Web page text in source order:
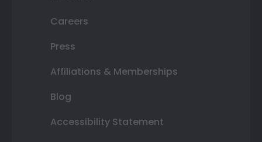
Careers
Press
Affiliations & Memberships
Blog
Accessibility Statement